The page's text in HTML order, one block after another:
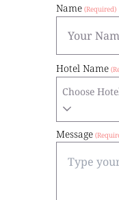
Name
Hotel Name
Choose
Message